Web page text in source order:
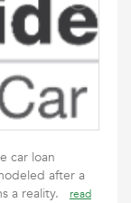
car loan
after a
a reality.
read